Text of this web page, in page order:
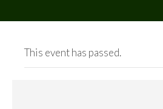
This event has passed.